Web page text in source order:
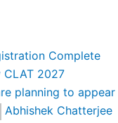
Complete
CLAT 2027
planning to appear
Abhishek Chatterjee